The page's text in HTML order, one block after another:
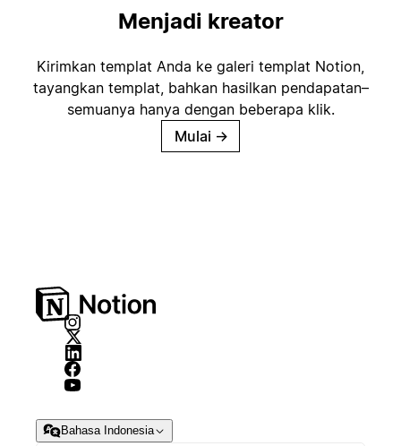
Menjadi kreator
Kirimkan templat Anda ke galeri templat Notion,
tayangkan templat, bahkan hasilkan pendapatan–
semuanya hanya dengan beberapa klik.
Mulai →
Bahasa Indonesia